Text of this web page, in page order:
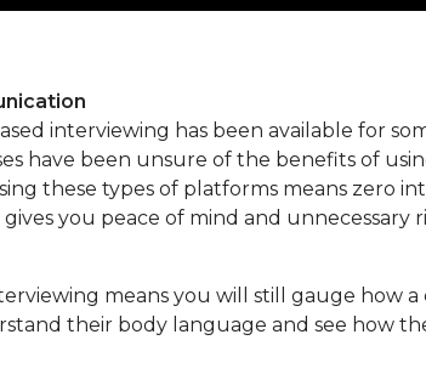
interviewing has been available for
have been unsure of the benefits of
these types of platforms means zero
gives you peace of mind and unnecessary
means you will still gauge how
their body language and see how